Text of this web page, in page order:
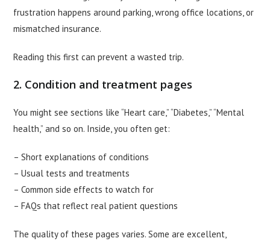
frustration happens around parking, wrong office locations, or
mismatched insurance.
Reading this first can prevent a wasted trip.
2. Condition and treatment pages
You might see sections like “Heart care,” “Diabetes,” “Mental
health,” and so on. Inside, you often get:
– Short explanations of conditions
– Usual tests and treatments
– Common side effects to watch for
– FAQs that reflect real patient questions
The quality of these pages varies. Some are excellent,